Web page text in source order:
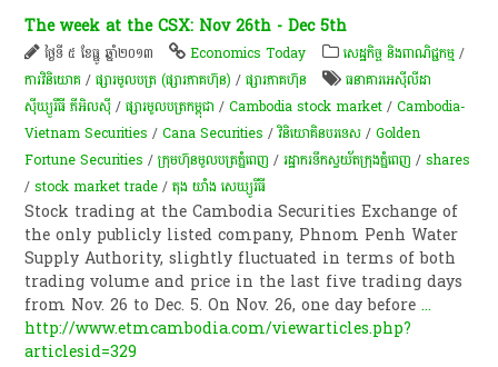
The week at the CSX: Nov 26th - Dec 5th
ថ្ងៃទី ៥ ខែធ្នូ ឆ្នាំ២០១៣ Economics Today សេដ្ឋកិច្ច និងពាណិជ្ជកម្ម /
ការវិនិយោគ /ផ្សារមូលបត្រ (ផ្សារភាគហ៊ុន) /ផ្សារភាគហ៊ុន
ធនាគារអេស៊ីលីដា
ស៊ីឃ្យួរឹធី ភីអិលស៊ី/ផ្សារមូលបត្រកម្ពុជា /Cambodia stock market /Cambodia-
Vietnam Securities /Cana Securities /វិនិយោគិនបរទេស /Golden
Fortune Securities /ក្រុម​ហ៊ុន​មូល​បត្រ​ភ្នំ​ពេញ​ /រដ្ឋា​ករទឹកស្វយ័តក្រុងភ្នំពេញ /shares
/stock market trade /តុង យាំង សេឃ្យូរីធី
Stock trading at the Cambodia Securities Exchange of
the only publicly listed company, Phnom Penh Water
Supply Authority, slightly fluctuated in terms of both
trading volume and price in the last five trading days
from Nov. 26 to Dec. 5. On Nov. 26, one day before...
http://www.etmcambodia.com/viewarticles.php?
articlesid=329